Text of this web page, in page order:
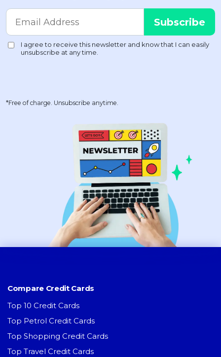
*Free of charge. Unsubscribe anytime.
Compare Credit Cards
Top 10 Credit Cards
Top Petrol Credit Cards
Top Shopping Credit Cards
Top Travel Credit Cards